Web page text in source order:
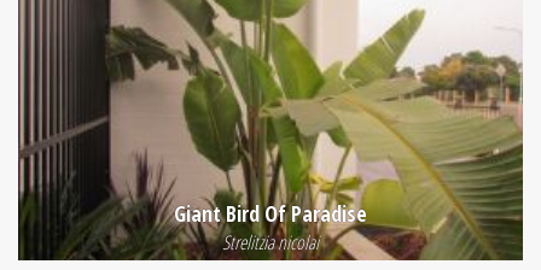
Giant Bird Of Paradise
Strelitzia nicolai